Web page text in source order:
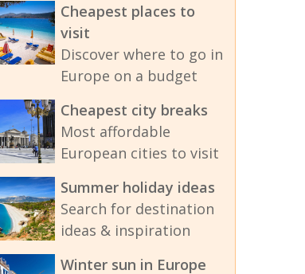
Cheapest places to
visit
Discover where to go in
Europe on a budget
Cheapest city breaks
Most affordable
European cities to visit
Summer holiday ideas
Search for destination
ideas & inspiration
Winter sun in Europe